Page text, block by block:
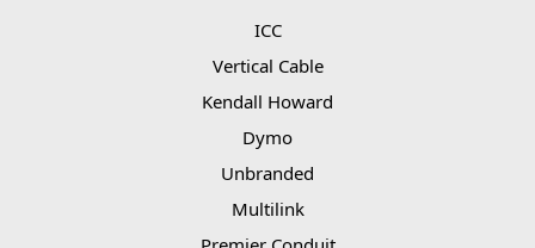
ICC
Vertical Cable
Kendall Howard
Dymo
Unbranded
Multilink